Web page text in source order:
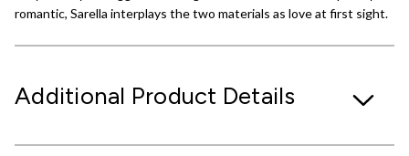
romantic, Sarella interplays the two materials as love at first sight.
Additional Product Details